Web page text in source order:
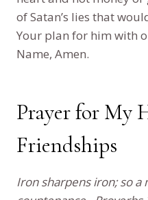
of Satan’s lies that
Your plan for him with
Name, Amen.
Prayer for My
Friendships
Iron sharpens iron; so a